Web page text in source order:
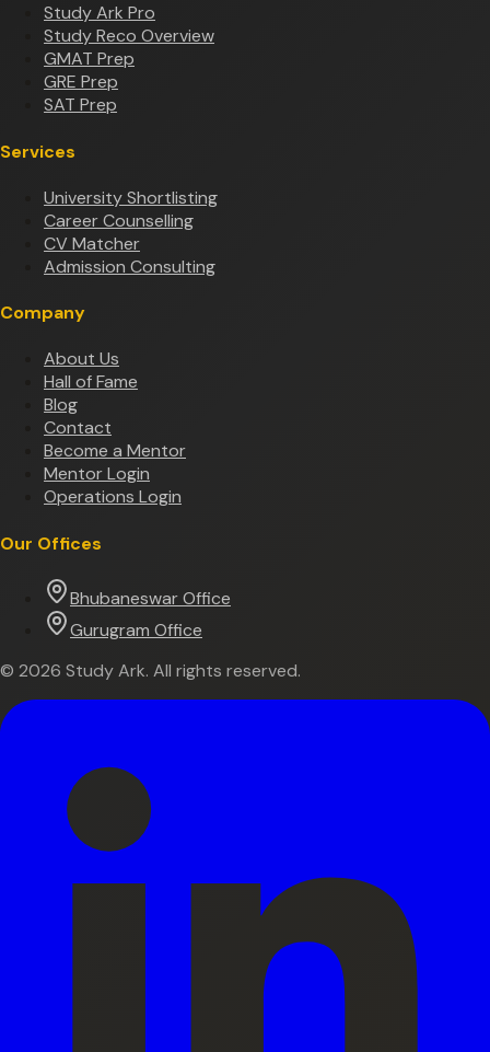
Study Ark Pro
Study Reco Overview
GMAT Prep
GRE Prep
SAT Prep
Services
University Shortlisting
Career Counselling
CV Matcher
Admission Consulting
Company
About Us
Hall of Fame
Blog
Contact
Become a Mentor
Mentor Login
Operations Login
Our Offices
Bhubaneswar Office
Gurugram Office
© 2026 Study Ark. All rights reserved.